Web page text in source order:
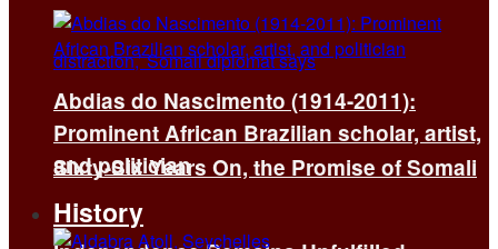
Sixty-Six Years On, the Promise of Somali
Abdias do Nascimento (1914-2011):
Prominent African Brazilian scholar, artist,
and politician
History